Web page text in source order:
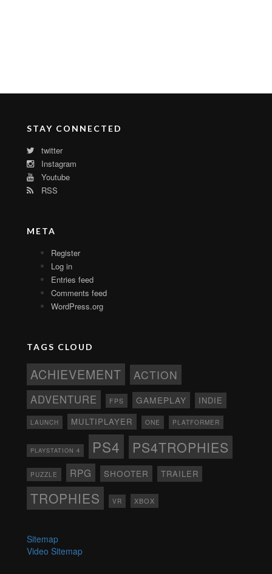
STAY CONNECTED
twitter
Instagram
Youtube
RSS
META
Register
Log in
Entries feed
Comments feed
WordPress.org
TAGS CLOUD
ACHIEVEMENT ACTION
ADVENTURE FPS GAMEPLAY INDIE
LAUNCH MULTIPLAYER ONE PLATFORMER
PLAYSTATION 4 PS4 PS4TROPHIES
PUZZLE RPG SHOOTER TRAILER
TROPHIES VR XBOX
Sitemap
Video Sitemap